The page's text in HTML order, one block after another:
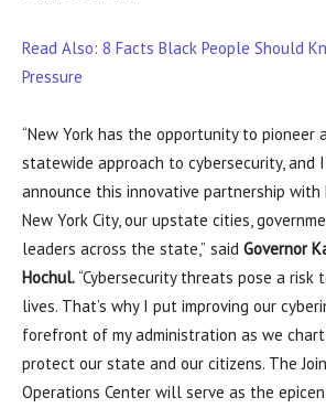
Read Also: 8 Facts Black People Should
Pressure
“New York has the opportunity to pioneer
statewide approach to cybersecurity, and
announce this innovative partnership with
New York City, our upstate cities,
leaders across the state,” said Governor
Hochul.“Cybersecurity threats pose a
lives. That’s why I put improving our
forefront of my administration as we
protect our state and our citizens. The
Operations Center will serve as the